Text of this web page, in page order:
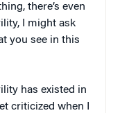
there’s even
I might ask
you see in this
has existed in
criticized when I